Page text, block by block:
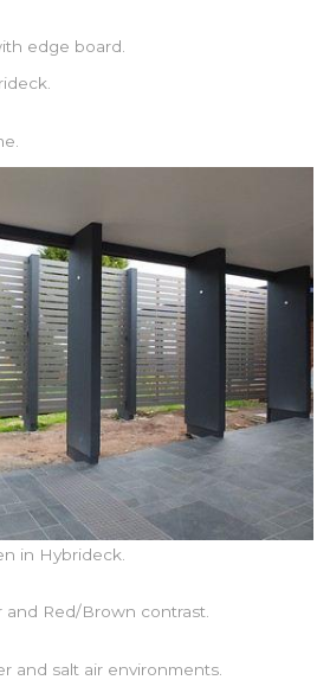
edge board.
in Hybrideck.
and Red/Brown contrast.
and salt air environments.